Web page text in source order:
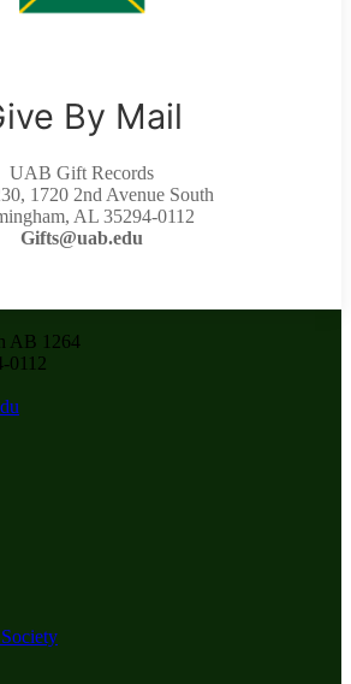
By Mail
UAB Gift Records
1720 2nd Avenue South
AL 35294-0112
Gifts@uab.edu
AB 1264
0112